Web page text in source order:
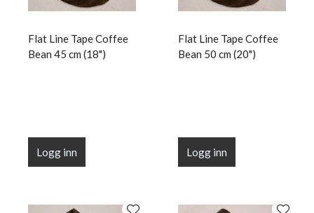
Flat Line Tape Coffee
Bean 45 cm (18")
Logg inn
Flat Line Tape Coffee
Bean 50 cm (20")
Logg inn